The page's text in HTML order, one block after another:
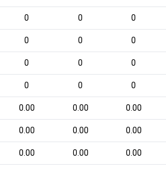
0 0 0
0 0 0
0 0 0
0 0 0
0.00 0.00 0.00
0.00 0.00 0.00
0.00 0.00 0.00